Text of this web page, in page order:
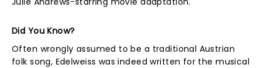
Did You Know?
Often wrongly assumed to be a traditional Austrian
folk song, Edelweiss was indeed written for the musical